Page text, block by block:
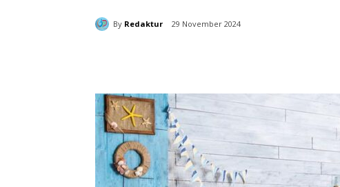
By Redaktur 29 November 2024